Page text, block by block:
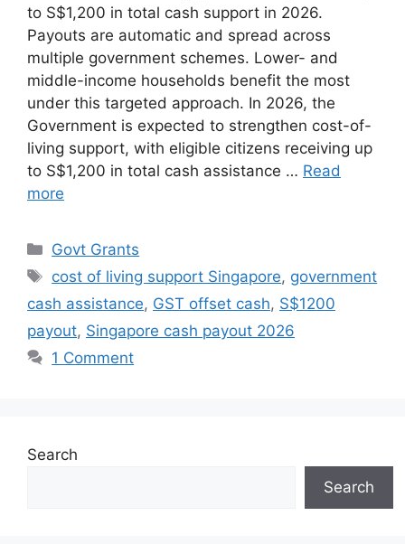
to S$1,200 in total cash support in 2026.
Payouts are automatic and spread across
multiple government schemes. Lower- and
middle-income households benefit the most
under this targeted approach. In 2026, the
Government is expected to strengthen cost-of-
living support, with eligible citizens receiving up
to S$1,200 in total cash assistance … Read
more
Categories
Govt Grants
Tags
cost of living support Singapore, government
cash assistance, GST offset cash, S$1200
payout, Singapore cash payout 2026
1 Comment
Search
Search